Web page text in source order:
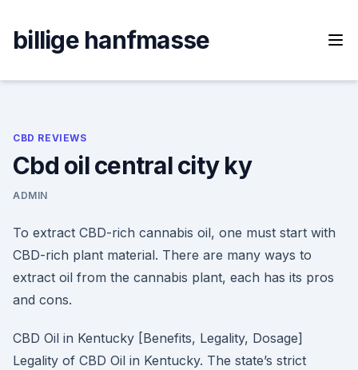
content
billige hanfmasse
CBD REVIEWS
Cbd oil central city ky
ADMIN
To extract CBD-rich cannabis oil, one must start with
CBD-rich plant material. There are many ways to
extract oil from the cannabis plant, each has its pros
and cons.
CBD Oil in Kentucky [Benefits, Legality, Dosage]
Legality of CBD Oil in Kentucky. The state’s strict